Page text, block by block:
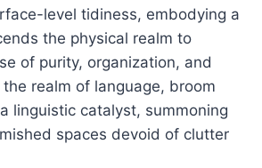
level tidiness, embodying a
the physical realm to
of purity, organization, and
realm of language, broom
linguistic catalyst, summoning
spaces devoid of clutter